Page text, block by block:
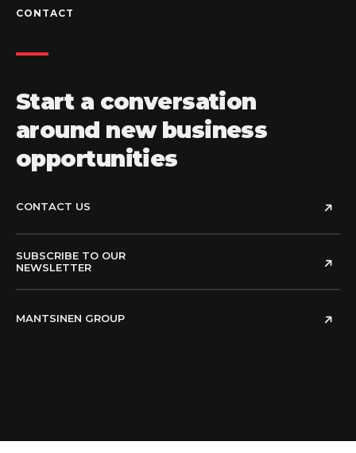
CONTACT
Start a conversation
around new business
opportunities
CONTACT US
SUBSCRIBE TO OUR
NEWSLETTER
MANTSINEN GROUP